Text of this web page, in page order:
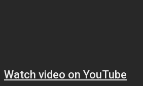
Watch video on YouTube